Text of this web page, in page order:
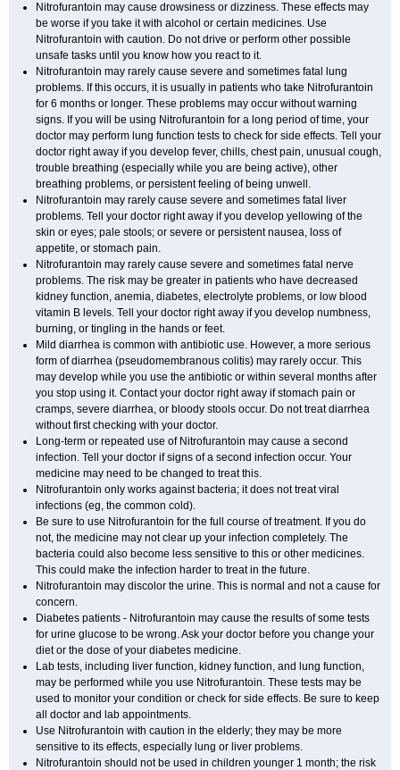
Nitrofurantoin may cause drowsiness or dizziness. These effects may
be worse if you take it with alcohol or certain medicines. Use
Nitrofurantoin with caution. Do not drive or perform other possible
unsafe tasks until you know how you react to it.
Nitrofurantoin may rarely cause severe and sometimes fatal lung
problems. If this occurs, it is usually in patients who take Nitrofurantoin
for 6 months or longer. These problems may occur without warning
signs. If you will be using Nitrofurantoin for a long period of time, your
doctor may perform lung function tests to check for side effects. Tell your
doctor right away if you develop fever, chills, chest pain, unusual cough,
trouble breathing (especially while you are being active), other
breathing problems, or persistent feeling of being unwell.
Nitrofurantoin may rarely cause severe and sometimes fatal liver
problems. Tell your doctor right away if you develop yellowing of the
skin or eyes; pale stools; or severe or persistent nausea, loss of
appetite, or stomach pain.
Nitrofurantoin may rarely cause severe and sometimes fatal nerve
problems. The risk may be greater in patients who have decreased
kidney function, anemia, diabetes, electrolyte problems, or low blood
vitamin B levels. Tell your doctor right away if you develop numbness,
burning, or tingling in the hands or feet.
Mild diarrhea is common with antibiotic use. However, a more serious
form of diarrhea (pseudomembranous colitis) may rarely occur. This
may develop while you use the antibiotic or within several months after
you stop using it. Contact your doctor right away if stomach pain or
cramps, severe diarrhea, or bloody stools occur. Do not treat diarrhea
without first checking with your doctor.
Long-term or repeated use of Nitrofurantoin may cause a second
infection. Tell your doctor if signs of a second infection occur. Your
medicine may need to be changed to treat this.
Nitrofurantoin only works against bacteria; it does not treat viral
infections (eg, the common cold).
Be sure to use Nitrofurantoin for the full course of treatment. If you do
not, the medicine may not clear up your infection completely. The
bacteria could also become less sensitive to this or other medicines.
This could make the infection harder to treat in the future.
Nitrofurantoin may discolor the urine. This is normal and not a cause for
concern.
Diabetes patients - Nitrofurantoin may cause the results of some tests
for urine glucose to be wrong. Ask your doctor before you change your
diet or the dose of your diabetes medicine.
Lab tests, including liver function, kidney function, and lung function,
may be performed while you use Nitrofurantoin. These tests may be
used to monitor your condition or check for side effects. Be sure to keep
all doctor and lab appointments.
Use Nitrofurantoin with caution in the elderly; they may be more
sensitive to its effects, especially lung or liver problems.
Nitrofurantoin should not be used in children younger 1 month; the risk